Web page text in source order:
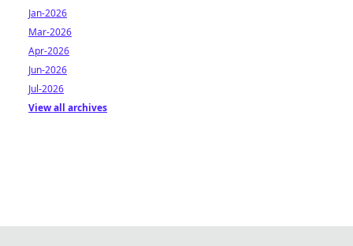
Jan-2026
Mar-2026
Apr-2026
Jun-2026
Jul-2026
View all archives